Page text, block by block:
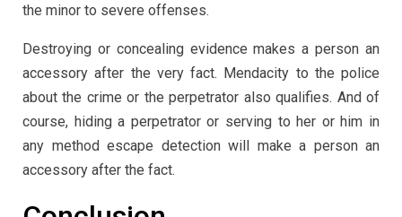
the minor to severe offenses.
Destroying or concealing evidence makes a person an
accessory after the very fact. Mendacity to the police
about the crime or the perpetrator also qualifies. And of
course, hiding a perpetrator or serving to her or him in
any method escape detection will make a person an
accessory after the fact.